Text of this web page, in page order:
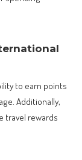
to earn points
Additionally,
travel rewards